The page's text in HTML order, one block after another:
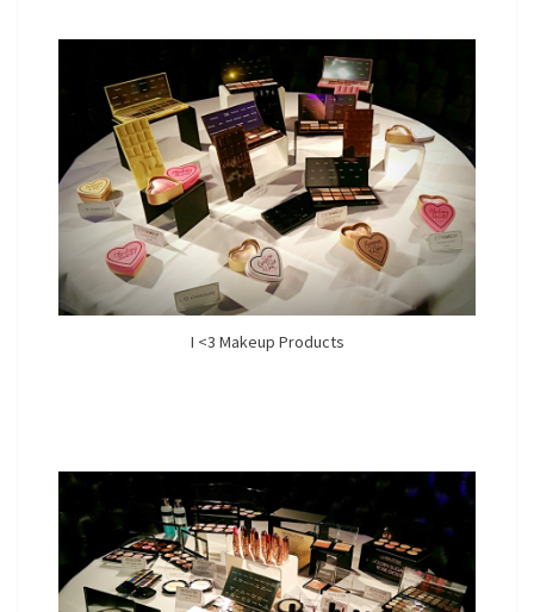
I <3 Makeup Products